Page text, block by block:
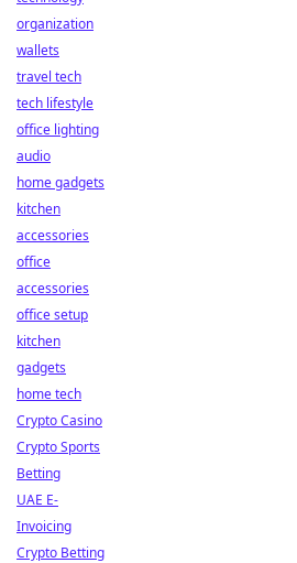
organization
wallets
travel tech
tech lifestyle
office lighting
audio
home gadgets
kitchen
accessories
office
accessories
office setup
kitchen
gadgets
home tech
Crypto Casino
Crypto Sports
Betting
UAE E-
Invoicing
Crypto Betting